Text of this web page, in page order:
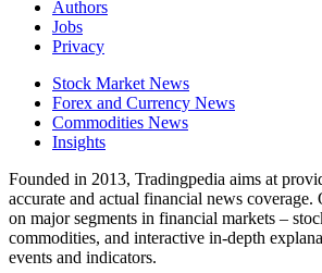
Authors
Jobs
Privacy
Stock Market News
Forex and Currency News
Commodities News
Insights
Founded in 2013, Tradingpedia aims at
accurate and actual financial news coverage.
on major segments in financial markets –
commodities, and interactive in-depth
events and indicators.